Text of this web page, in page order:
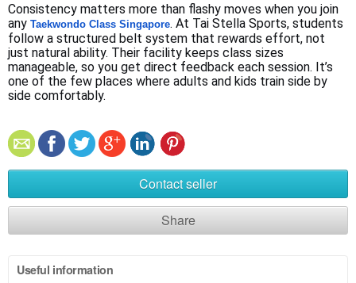
Consistency matters more than flashy moves when you join
any Taekwondo Class Singapore. At Tai Stella Sports, students
follow a structured belt system that rewards effort, not
just natural ability. Their facility keeps class sizes
manageable, so you get direct feedback each session. It’s
one of the few places where adults and kids train side by
side comfortably.
Contact seller
Share
Useful information